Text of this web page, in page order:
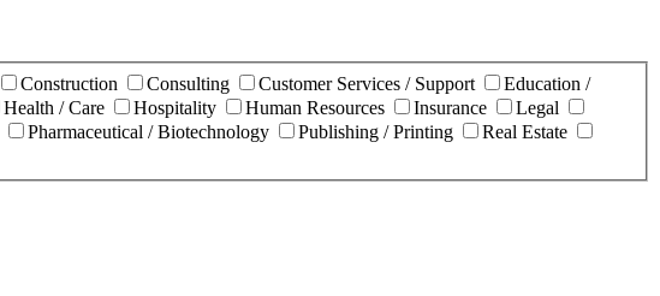
Construction Consulting Customer Services / Support
Education /
Health / Care Hospitality Human Resources Insurance
Legal
Pharmaceutical / Biotechnology Publishing / Printing
Real Estate